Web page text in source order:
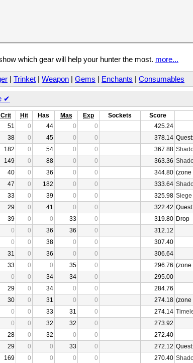
which gear will help your hunter the most. more...
| Trinket | Weapon | Gems | Enchants | Consumables
✔
Crit Hit Has Mas Exp Sockets Score
51 0 44 0 0
425.24
38 0 45 0 0 378.14 Quest:
182 0 54 0 0 367.88
149 0 88 0 0 363.36
40 0 36 0 0 344.80 (zone
47 0 182 0 0 333.64
33 0 39 0 0 325.98 Siege
29 0 41 0 0 322.42 Quest:
39 0 0 33 0 319.80 Drop
0 0 36 36 0
312.12
0 0 38 0 0
307.40
31 0 36 0 0
306.64
33 0 0 35 0 296.76 (zone
0 0 34 34 0
295.00
29 0 34 0 0
284.76
30 0 31 0 0 274.18 (zone
0 0 33 31 0 274.14
0 0 32 32 0
273.92
28 0 32 0 0
272.40
29 0 0 33 0 272.12 Quest:
169 0 0 0 0 270.40